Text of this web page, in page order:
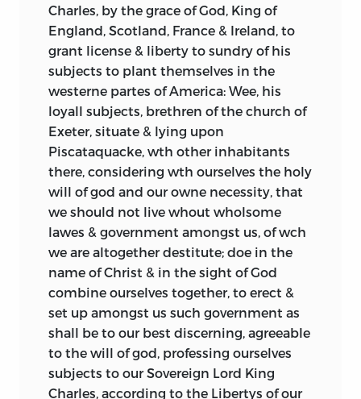
These myths and symbols become at the
same time both the basis for action as a
people and the means of their self-
illumination as a people. Frequently
expressed in political documents, the
core political symbols tend to structure
the documents and determine their
content. Voegelin also says that these
shared symbols can be found in
embryonic form in the earliest political
expressions made by a people and in
“differentiated” form in later writings. Put
another way, by studying the political
documents of a people we can watch the
gradual unfolding, elaboration, and
alteration of the embryonic symbols
that define a given people. Voegelin calls
this process “differentiation” but also
refers to it as “self-illumination” and “self-
This outlook introduces an unavoidable
sense of discontinuity in American
thinking and affairs. Rather than suggest
that the perception of such
discontinuities should be rejected, it is
instead argued here that we should look
for continuities as well. One fundamental
continuity to be found runs from the
earliest colonial documents of
foundation to thewritten constitutions
of the 1770s and 1780s. We should look to
our own shores as well when seeking a
constitutional tradition for America.
One important caveat must be
mentioned. This author has argued
elsewhere that there are two
constitutional traditions running
through colonial documents.
2
tradition can be found in the charters,
Charles, by the grace of God, King of
England, Scotland, France & Ireland, to
grant license & liberty to sundry of his
subjects to plant themselves in the
westerne partes of America: Wee, his
loyall subjects, brethren of the church of
Exeter, situate & lying upon
Piscataquacke, wth other inhabitants
there, considering wth ourselves the holy
will of god and our owne necessity, that
we should not live whout wholsome
lawes & government amongst us, of wch
we are altogether destitute; doe in the
name of Christ & in the sight of God
combine ourselves together, to erect &
set up amongst us such government as
shall be to our best discerning, agreeable
to the will of god, professing ourselves
subjects to our Sovereign Lord King
Charles, according to the Libertys of our